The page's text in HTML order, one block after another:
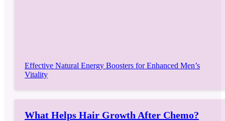
Effective Natural Energy Boosters for Enhanced Men’s
Vitality
What Helps Hair Growth After Chemo?